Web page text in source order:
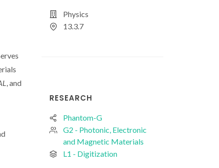
Physics
13.3.7
RESEARCH
Phantom-G
G2 - Photonic, Electronic
and Magnetic Materials
L1 - Digitization
, and